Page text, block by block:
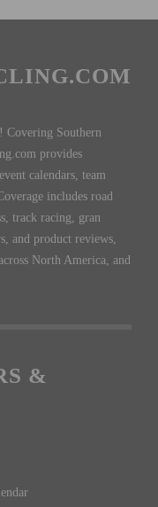
Southern
provides
calendars, team
includes road
track racing, gran
and product reviews,
North America, and
&